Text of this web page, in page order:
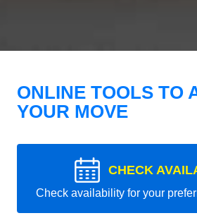
ONLINE TOOLS TO
YOUR MOVE
CHECK
Check availability for your